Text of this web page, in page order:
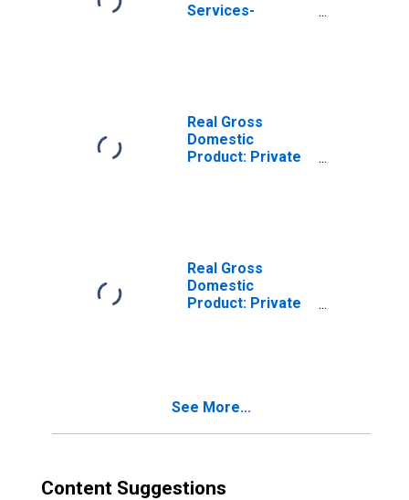
Services-
Real Gross
Domestic
Product: Private
Real Gross
Domestic
Product: Private
See More...
Content Suggestions